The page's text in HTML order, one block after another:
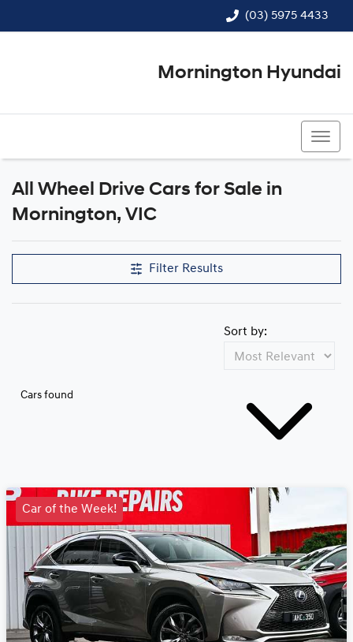
(03) 5975 4433
Mornington Hyundai
All Wheel Drive Cars for Sale in
Mornington, VIC
Filter Results
Cars found
Sort by:
Car of the Week!